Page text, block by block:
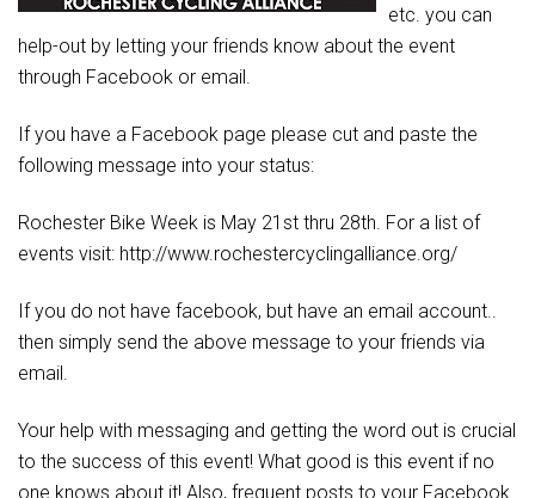
etc. you can
help-out by letting your friends know about the event
through Facebook or email.
If you have a Facebook page please cut and paste the
following message into your status:
Rochester Bike Week is May 21st thru 28th. For a list of
events visit: http://www.rochestercyclingalliance.org/
If you do not have facebook, but have an email account..
then simply send the above message to your friends via
email.
Your help with messaging and getting the word out is crucial
to the success of this event! What good is this event if no
one knows about it! Also, frequent posts to your Facebook